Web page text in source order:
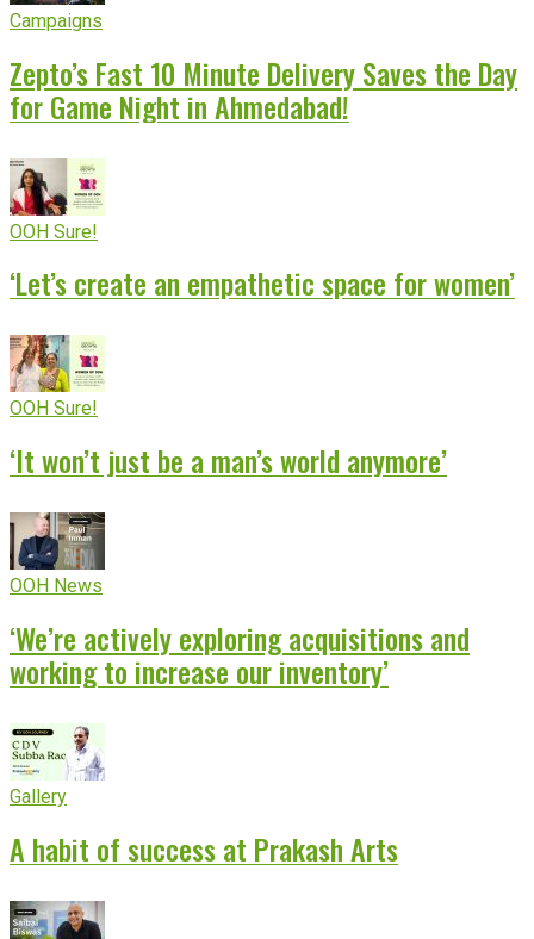
Campaigns
Zepto’s Fast 10 Minute Delivery Saves the Day
for Game Night in Ahmedabad!
OOH Sure!
‘Let’s create an empathetic space for women’
OOH Sure!
‘It won’t just be a man’s world anymore’
OOH News
‘We’re actively exploring acquisitions and
working to increase our inventory’
Gallery
A habit of success at Prakash Arts